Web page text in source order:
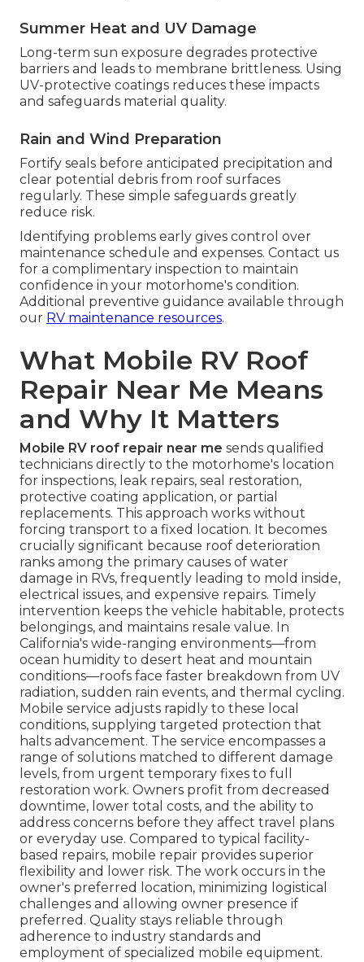
Summer Heat and UV Damage
Long-term sun exposure degrades protective
barriers and leads to membrane brittleness. Using
UV-protective coatings reduces these impacts
and safeguards material quality.
Rain and Wind Preparation
Fortify seals before anticipated precipitation and
clear potential debris from roof surfaces
regularly. These simple safeguards greatly
reduce risk.
Identifying problems early gives control over
maintenance schedule and expenses. Contact us
for a complimentary inspection to maintain
confidence in your motorhome's condition.
Additional preventive guidance available through
our RV maintenance resources.
What Mobile RV Roof
Repair Near Me Means
and Why It Matters
Mobile RV roof repair near me sends qualified
technicians directly to the motorhome's location
for inspections, leak repairs, seal restoration,
protective coating application, or partial
replacements. This approach works without
forcing transport to a fixed location. It becomes
crucially significant because roof deterioration
ranks among the primary causes of water
damage in RVs, frequently leading to mold inside,
electrical issues, and expensive repairs. Timely
intervention keeps the vehicle habitable, protects
belongings, and maintains resale value. In
California's wide-ranging environments—from
ocean humidity to desert heat and mountain
conditions—roofs face faster breakdown from UV
radiation, sudden rain events, and thermal cycling.
Mobile service adjusts rapidly to these local
conditions, supplying targeted protection that
halts advancement. The service encompasses a
range of solutions matched to different damage
levels, from urgent temporary fixes to full
restoration work. Owners profit from decreased
downtime, lower total costs, and the ability to
address concerns before they affect travel plans
or everyday use. Compared to typical facility-
based repairs, mobile repair provides superior
flexibility and lower risk. The work occurs in the
owner's preferred location, minimizing logistical
challenges and allowing owner presence if
preferred. Quality stays reliable through
adherence to industry standards and
employment of specialized mobile equipment.